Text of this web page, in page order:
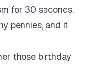
for 30 seconds.
pennies, and it
those birthday